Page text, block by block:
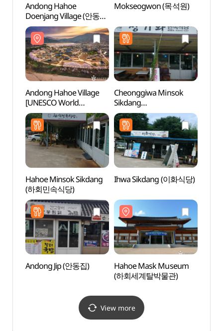
Andong Hahoe
Doenjang Village (안동
하회된장마을)
Mokseogwon (목석원)
Andong Hahoe Village
[UNESCO World
Heritage] (안동 하회마을
[유네스코 세계유산])
Cheonggiwa Minsok
Sikdang
(청기와민속식당)
Hahoe Minsok Sikdang
(하회민속식당)
Ihwa Sikdang (이화식당)
Andong Jip (안동집)
Hahoe Mask Museum
(하회세계탈박물관)
View more